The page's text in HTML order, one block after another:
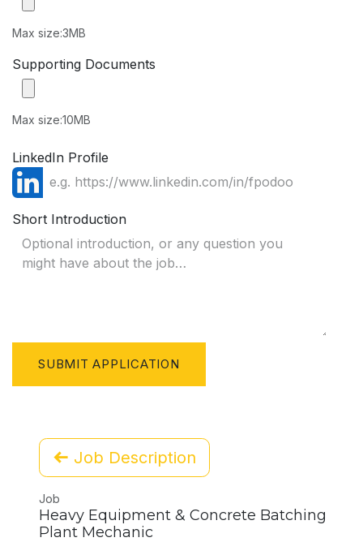
Max size:3MB
Supporting Documents
Max size:10MB
LinkedIn Profile
Short Introduction
SUBMIT APPLICATION
Job Description
Job
Heavy Equipment & Concrete Batching
Plant Mechanic